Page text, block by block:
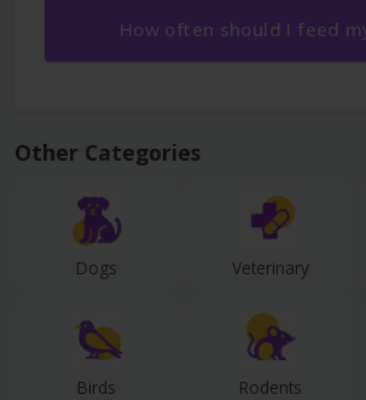
How often should I feed
Other Categories
Dogs Veterinary
Birds Rodents